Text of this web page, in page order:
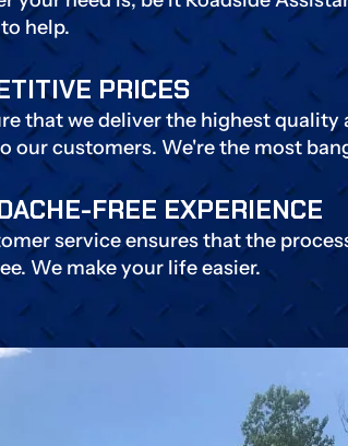
help.
PRICES
that we deliver the highest quality
our customers. We're the most
FREE EXPERIENCE
service ensures that the
We make your life easier.